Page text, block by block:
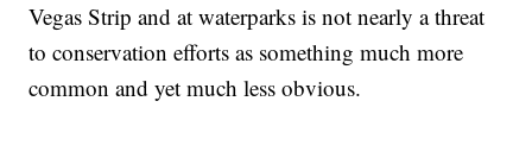
Vegas Strip and at waterparks is not nearly a threat
to conservation efforts as something much more
common and yet much less obvious.